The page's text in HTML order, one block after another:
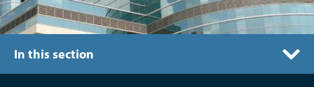
In this section